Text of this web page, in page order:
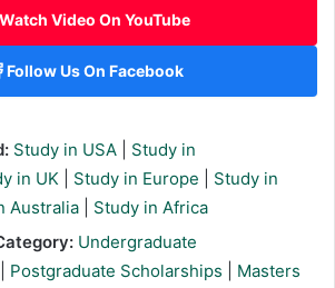
Watch Video On YouTube
Follow Us On Facebook
Study in USA
Study in
in UK Study in Europe
Study in
Australia
Study in Africa
Undergraduate
Postgraduate Scholarships
Masters